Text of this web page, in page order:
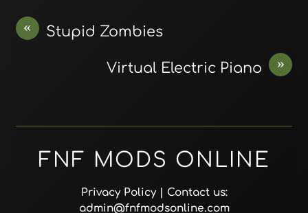
« Stupid Zombies
»
Virtual Electric Piano
FNF MODS ONLINE
Privacy Policy| Contact us:
admin@fnfmodsonline.com